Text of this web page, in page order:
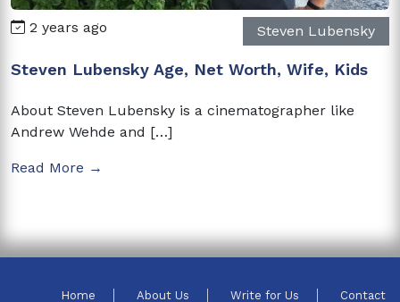
2 years ago Steven Lubensky
Steven Lubensky Age, Net Worth, Wife, Kids
About Steven Lubensky is a cinematographer like
Andrew Wehde and […]
Read More →
Home About Us Write for Us Contact